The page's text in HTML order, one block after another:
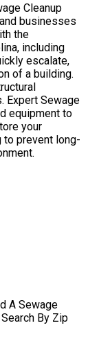
Cleanup
businesses
the
including
escalate,
of a building.
Expert Sewage
equipment to
your
to prevent long-
A Sewage
By Zip